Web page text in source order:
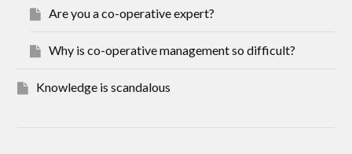
Are you a co-operative expert?
Why is co-operative management so difficult?
Knowledge is scandalous